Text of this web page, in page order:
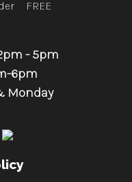
FREE
- 5pm
6pm
Monday